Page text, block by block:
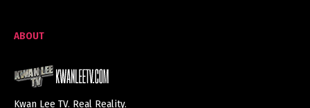
ABOUT
Kwan Lee TV. Real Reality.